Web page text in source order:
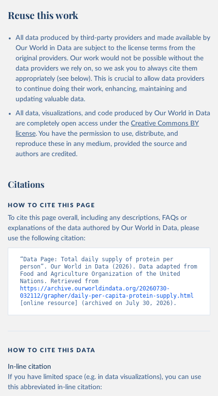
Reuse this work
All data produced by third-party providers and made available by
Our World in Data are subject to the license terms from the
original providers. Our work would not be possible without the
data providers we rely on, so we ask you to always cite them
appropriately (see below). This is crucial to allow data providers
to continue doing their work, enhancing, maintaining and
updating valuable data.
All data, visualizations, and code produced by Our World in Data
are completely open access under the Creative Commons BY
license. You have the permission to use, distribute, and
reproduce these in any medium, provided the source and
authors are credited.
Citations
HOW TO CITE THIS PAGE
To cite this page overall, including any descriptions, FAQs or
explanations of the data authored by Our World in Data, please
use the following citation:
“Data Page: Total daily supply of protein per
person”. Our World in Data (2026). Data adapted from
Food and Agriculture Organization of the United
https://archive.ourworldindata.org/20260730-
032112/grapher/daily-per-capita-protein-supply.html
[online resource] (archived on July 30, 2026).
HOW TO CITE THIS DATA
In-line citation
If you have limited space (e.g. in data visualizations), you can use
this abbreviated in-line citation: